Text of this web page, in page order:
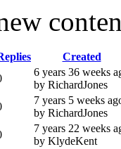
Created
6 years 36 weeks
by RichardJones
7 years 5 weeks
by RichardJones
7 years 22 weeks
by KlydeKent